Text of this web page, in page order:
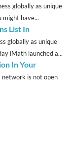
globally as unique
have...
List In
globally as unique
iMath launched a...
In Your
network is not open